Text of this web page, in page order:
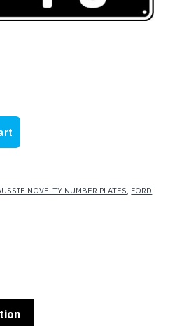
NOVELTY NUMBER PLATES, FORD